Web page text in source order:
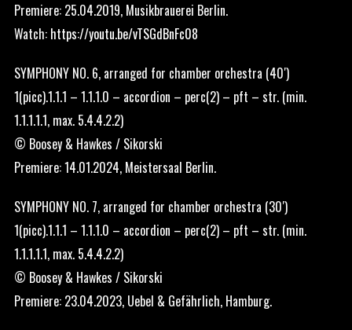
Premiere: 25.04.2019, Musikbrauerei Berlin.
Watch: https://youtu.be/vTSGdBnFc08
SYMPHONY NO. 6, arranged for chamber orchestra (40′)
1(picc).1.1.1 – 1.1.1.0 – accordion – perc(2) – pft – str. (min.
1.1.1.1.1, max. 5.4.4.2.2)
© Boosey & Hawkes / Sikorski
Premiere: 14.01.2024, Meistersaal Berlin.
SYMPHONY NO. 7, arranged for chamber orchestra (30′)
1(picc).1.1.1 – 1.1.1.0 – accordion – perc(2) – pft – str. (min.
1.1.1.1.1, max. 5.4.4.2.2)
© Boosey & Hawkes / Sikorski
Premiere: 23.04.2023, Uebel & Gefährlich, Hamburg.